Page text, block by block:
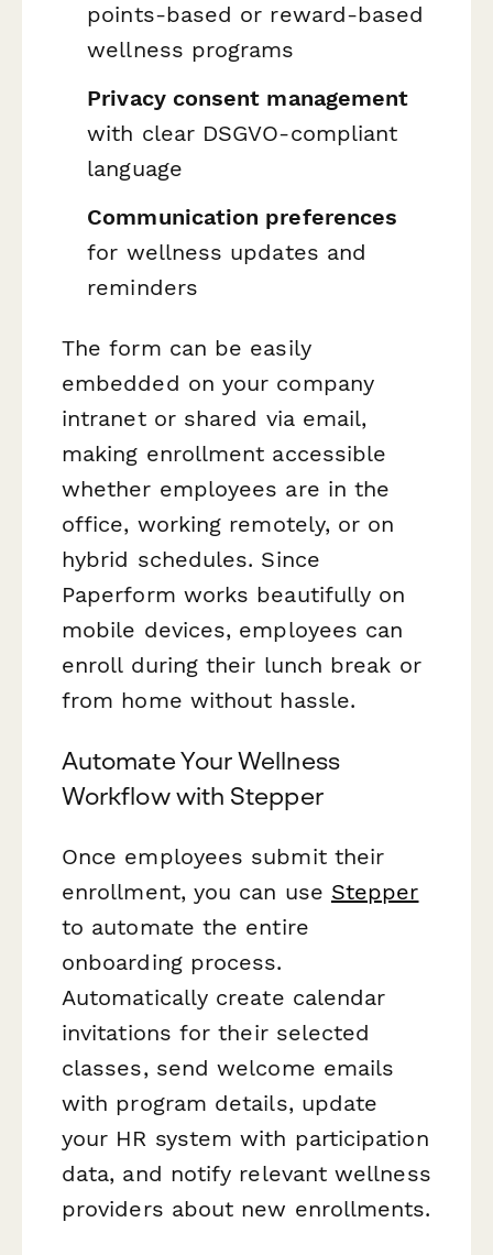
points-based or reward-based
wellness programs
Privacy consent management
with clear DSGVO-compliant
language
Communication preferences
for wellness updates and
reminders
The form can be easily
embedded on your company
intranet or shared via email,
making enrollment accessible
whether employees are in the
office, working remotely, or on
hybrid schedules. Since
Paperform works beautifully on
mobile devices, employees can
enroll during their lunch break or
from home without hassle.
Automate Your Wellness
Workflow with Stepper
Once employees submit their
enrollment, you can use Stepper
to automate the entire
onboarding process.
Automatically create calendar
invitations for their selected
classes, send welcome emails
with program details, update
your HR system with participation
data, and notify relevant wellness
providers about new enrollments.